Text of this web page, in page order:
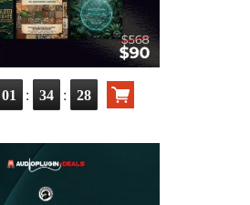
01 : 34 : 27